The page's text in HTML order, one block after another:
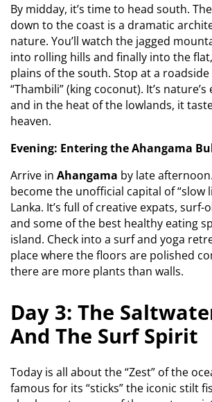
By midday, it’s time to head south.
down to the coast is a dramatic
nature. You’ll watch the jagged
into rolling hills and finally into the
plains of the south. Stop at a
“Thambili” (king coconut). It’s
and in the heat of the lowlands, it
heaven.
Evening: Entering the Ahangama
Arrive in Ahangama by late
become the unofficial capital of “slow
Lanka. It’s full of creative expats, surf-
and some of the best healthy eating
island. Check into a surf and yoga
place where the floors are polished
there are more plants than walls.
Day 3: The
And The Surf Spirit
Today is all about the “Zest” of the
famous for its “sticks” the iconic stilt